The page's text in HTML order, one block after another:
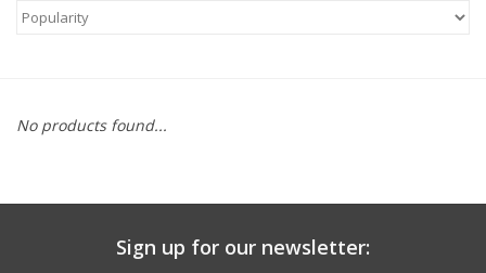
France
No products found...
Sign up for our newsletter: